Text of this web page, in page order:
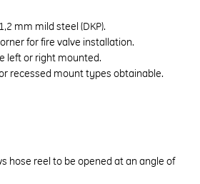
mm mild steel (DKP).
for fire valve installation.
left or right mounted.
recessed mount types obtainable.
hose reel to be opened at an angle of